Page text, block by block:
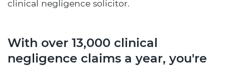
clinical negligence solicitor.
With over 13,000 clinical
negligence claims a year, you're